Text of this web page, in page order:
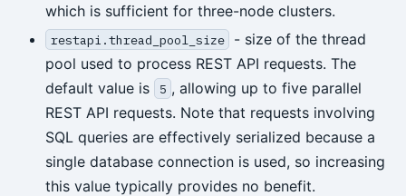
which is sufficient for three-node clusters.
restapi.thread_pool_size
- size of the thread
pool used to process REST API requests. The
default value is
5 , allowing up to five parallel
REST API requests. Note that requests involving
SQL queries are effectively serialized because a
single database connection is used, so increasing
this value typically provides no benefit.